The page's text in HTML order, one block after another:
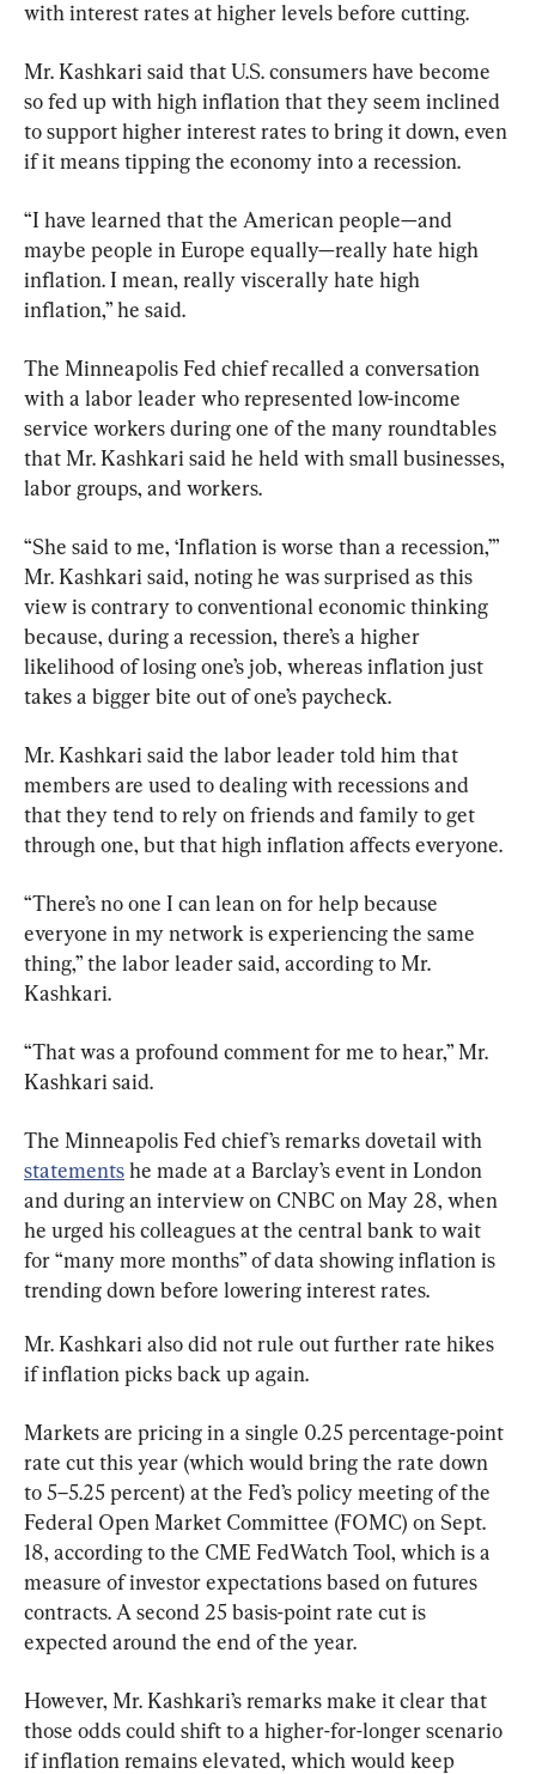
with interest rates at higher levels before cutting.
Mr. Kashkari said that U.S. consumers have become
so fed up with high inflation that they seem inclined
to support higher interest rates to bring it down, even
if it means tipping the economy into a recession.
“I have learned that the American people—and
maybe people in Europe equally—really hate high
inflation. I mean, really viscerally hate high
inflation,” he said.
The Minneapolis Fed chief recalled a conversation
with a labor leader who represented low-income
service workers during one of the many roundtables
that Mr. Kashkari said he held with small businesses,
labor groups, and workers.
“She said to me, ‘Inflation is worse than a recession,’”
Mr. Kashkari said, noting he was surprised as this
view is contrary to conventional economic thinking
because, during a recession, there’s a higher
likelihood of losing one’s job, whereas inflation just
takes a bigger bite out of one’s paycheck.
Mr. Kashkari said the labor leader told him that
members are used to dealing with recessions and
that they tend to rely on friends and family to get
through one, but that high inflation affects everyone.
“There’s no one I can lean on for help because
everyone in my network is experiencing the same
thing,” the labor leader said, according to Mr.
Kashkari.
“That was a profound comment for me to hear,” Mr.
Kashkari said.
The Minneapolis Fed chief’s remarks dovetail with
statements he made at a Barclay’s event in London
and during an interview on CNBC on May 28, when
he urged his colleagues at the central bank to wait
for “many more months” of data showing inflation is
trending down before lowering interest rates.
Mr. Kashkari also did not rule out further rate hikes
if inflation picks back up again.
Markets are pricing in a single 0.25 percentage-point
rate cut this year (which would bring the rate down
to 5–5.25 percent) at the Fed’s policy meeting of the
Federal Open Market Committee (FOMC) on Sept.
18, according to the CME FedWatch Tool, which is a
measure of investor expectations based on futures
contracts. A second 25 basis-point rate cut is
expected around the end of the year.
However, Mr. Kashkari’s remarks make it clear that
those odds could shift to a higher-for-longer scenario
if inflation remains elevated, which would keep